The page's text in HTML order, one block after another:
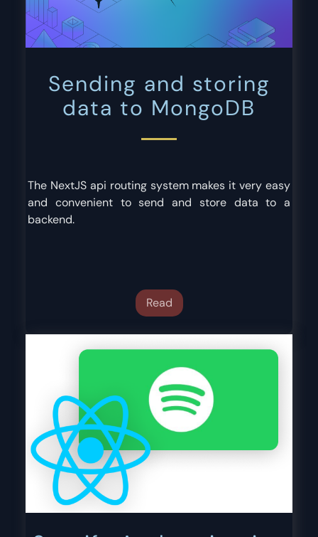
Sending and storing
data to MongoDB
The NextJS api routing system makes it very easy
and convenient to send and store data to a
backend.
Read